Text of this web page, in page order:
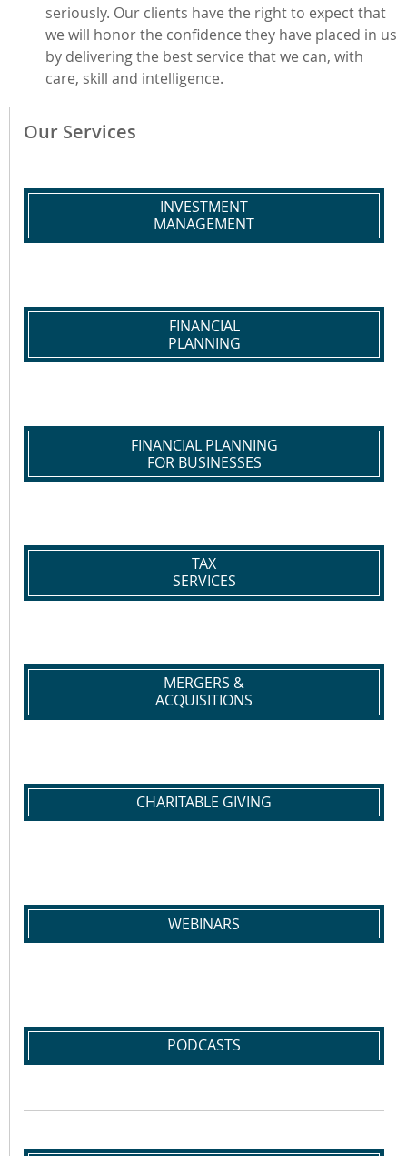
seriously. Our clients have the right to expect that
we will honor the confidence they have placed in us
by delivering the best service that we can, with
care, skill and intelligence.
Our Services
INVESTMENT
MANAGEMENT
FINANCIAL
PLANNING
FINANCIAL PLANNING
FOR BUSINESSES
TAX
SERVICES
MERGERS &
ACQUISITIONS
CHARITABLE GIVING
WEBINARS
PODCASTS